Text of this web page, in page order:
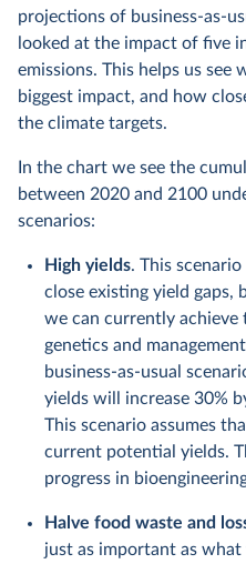
projections of business-as-
looked at the impact of five
emissions. This helps us see
biggest impact, and how
the climate targets.
In the chart we see the
between 2020 and 2100
scenarios:
High yields. This
close existing yield gaps,
we can currently
genetics and
business-as-usual
yields will increase 30%
This scenario assumes
current potential yields.
progress in
Halve food waste and
just as important as